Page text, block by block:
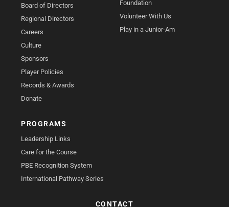
Board of Directors
Regional Directors
Careers
Culture
Sponsors
Player Policies
Records & Awards
Donate
Foundation
Volunteer With Us
Play in a Junior-Am
PROGRAMS
Leadership Links
Care for the Course
PBE Recognition System
International Pathway Series
CONTACT